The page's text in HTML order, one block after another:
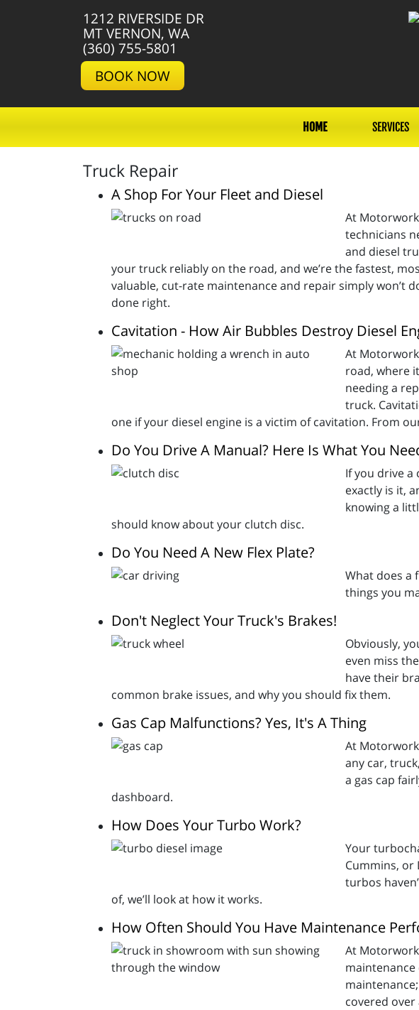
1212 RIVERSIDE DR
MT VERNON, WA
(360) 755-5801
BOOK NOW
HOME SERVICES
Truck Repair
A Shop For Your Fleet and Diesel
At
technicians
and diesel
your truck reliably on the road, and we’re the fastest,
valuable, cut-rate maintenance and repair simply won’t
done right.
Cavitation - How Air Bubbles Destroy Diesel
At
road, where
needing a
truck.
one if your diesel engine is a victim of cavitation. From
Do You Drive A Manual? Here Is What You
If you drive a
exactly is it,
knowing a
should know about your clutch disc.
Do You Need A New Flex Plate?
What does a
things you
Don't Neglect Your Truck's Brakes!
Obviously,
even miss
have their
common brake issues, and why you should fix them.
Gas Cap Malfunctions? Yes, It's A Thing
At
any car,
a gas cap
dashboard.
How Does Your Turbo Work?
Your
Cummins, or
turbos
of, we’ll look at how it works.
How Often Should You Have Maintenance
At
covered